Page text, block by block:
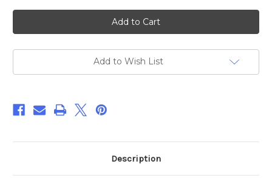
Solar
Eclipse
2024
Coaster
Embroidery
Design
DOWNLOAD***
Solar
Eclipse
2024
Coaster
Embroidery
Design
DOWNLOAD***
Add to Wish List
Description